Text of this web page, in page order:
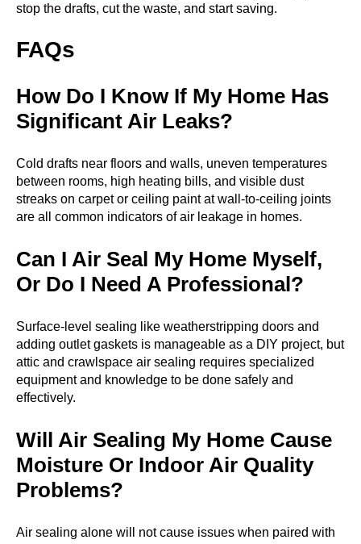
stop the drafts, cut the waste, and start saving.
FAQs
How Do I Know If My Home Has
Significant Air Leaks?
Cold drafts near floors and walls, uneven temperatures
between rooms, high heating bills, and visible dust
streaks on carpet or ceiling paint at wall-to-ceiling joints
are all common indicators of air leakage in homes.
Can I Air Seal My Home Myself,
Or Do I Need A Professional?
Surface-level sealing like weatherstripping doors and
adding outlet gaskets is manageable as a DIY project, but
attic and crawlspace air sealing requires specialized
equipment and knowledge to be done safely and
effectively.
Will Air Sealing My Home Cause
Moisture Or Indoor Air Quality
Problems?
Air sealing alone will not cause issues when paired with